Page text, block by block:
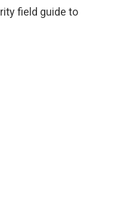
field guide to